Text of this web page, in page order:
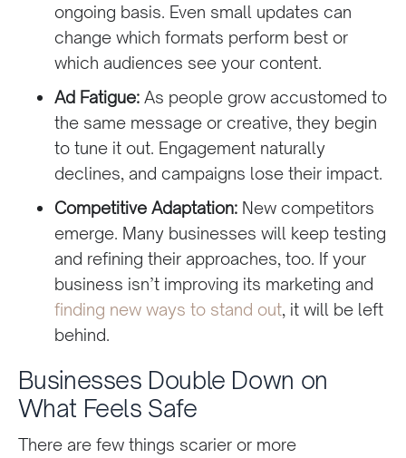
ongoing basis. Even small updates can
change which formats perform best or
which audiences see your content.
Ad Fatigue:As people grow accustomed to
the same message or creative, they begin
to tune it out. Engagement naturally
declines, and campaigns lose their impact.
Competitive Adaptation:New competitors
emerge. Many businesses will keep testing
and refining their approaches, too. If your
business isn’t improving its marketing and
finding new ways to stand out, it will be left
behind.
Businesses Double Down on
What Feels Safe
There are few things scarier or more